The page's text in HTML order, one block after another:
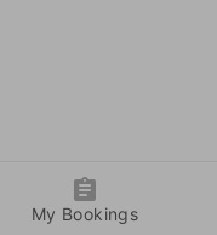
My Bookings